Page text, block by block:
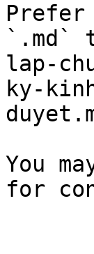
Prefer
`.md`
lap-
ky-
You